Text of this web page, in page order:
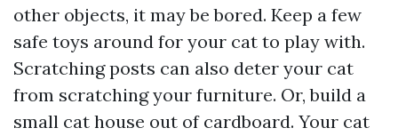
other objects, it may be bored. Keep a few
safe toys around for your cat to play with.
Scratching posts can also deter your cat
from scratching your furniture. Or, build a
small cat house out of cardboard. Your cat